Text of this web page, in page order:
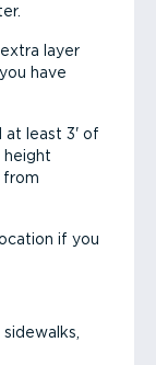
layer
have
at least 3' of
height
from
if you